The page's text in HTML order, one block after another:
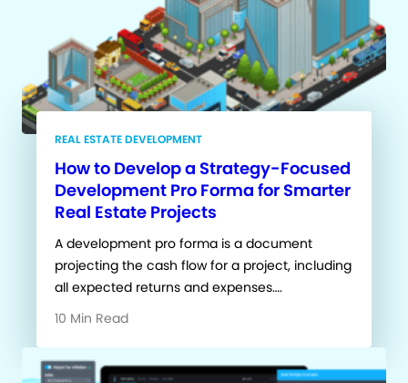
REAL ESTATE DEVELOPMENT
How to Develop a Strategy-Focused
Development Pro Forma for Smarter
Real Estate Projects
A development pro forma is a document
projecting the cash flow for a project, including
all expected returns and expenses….
10 Min Read